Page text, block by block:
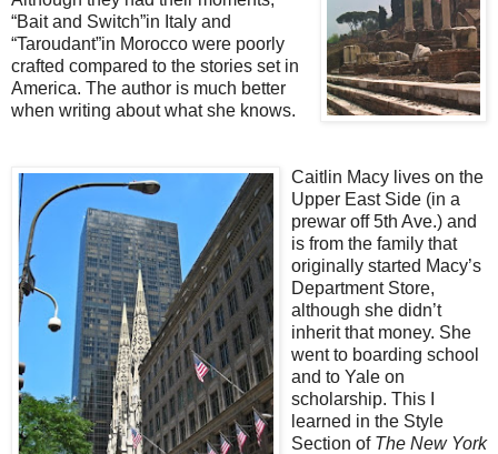
“Bait and Switch”in Italy and
“Taroudant”in Morocco were poorly
crafted compared to the stories set in
America. The author is much better
when writing about what she knows.
Caitlin Macy lives on the
Upper East Side (in a
prewar off 5th Ave.) and
is from the family that
originally started Macy’s
Department Store,
although she didn’t
inherit that money. She
went to boarding school
and to Yale on
scholarship. This I
learned in the Style
Section of The New York